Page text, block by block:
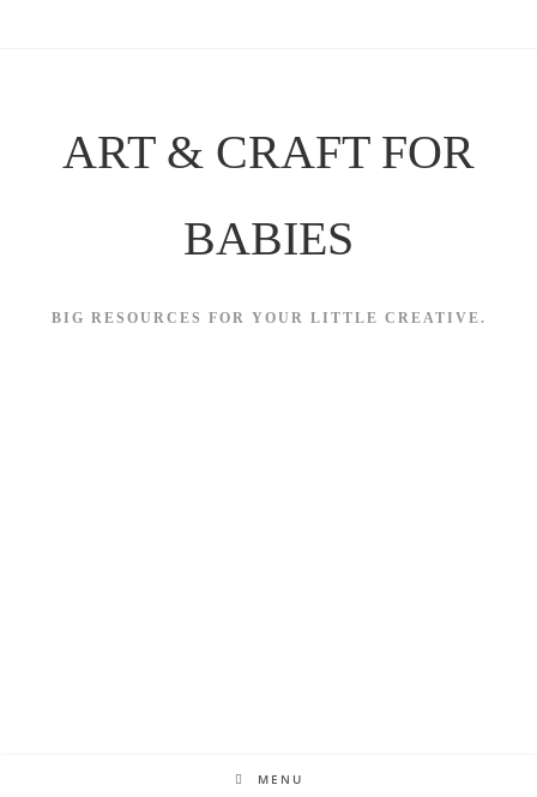
ART & CRAFT FOR
BABIES
BIG RESOURCES FOR YOUR LITTLE CREATIVE.
MENU